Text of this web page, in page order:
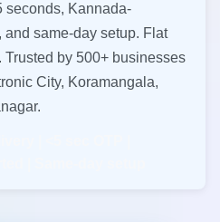
seconds, Kannada-
and same-day setup. Flat
by 500+ businesses
City, Koramangala,